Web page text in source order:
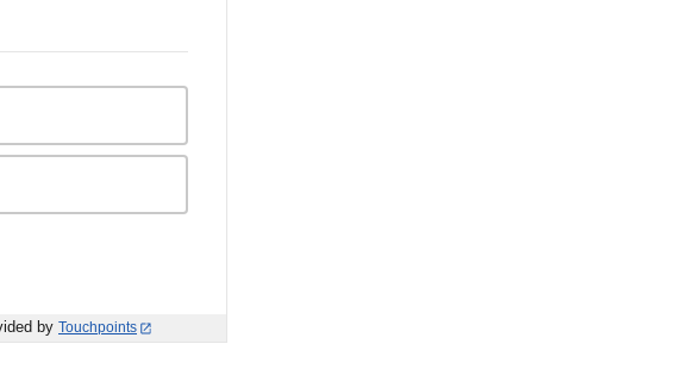
by Touchpoints